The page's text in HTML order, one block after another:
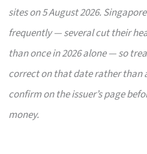
sites on 5 August 2026.
frequently — several cut their
than once in 2026 alone — so
correct on that date rather than
confirm on the issuer’s page
money.